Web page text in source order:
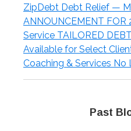
ZipDebt Debt Relief —
ANNOUNCEMENT FOR
Service TAILORED
Available for Select
Coaching & Services No
Past